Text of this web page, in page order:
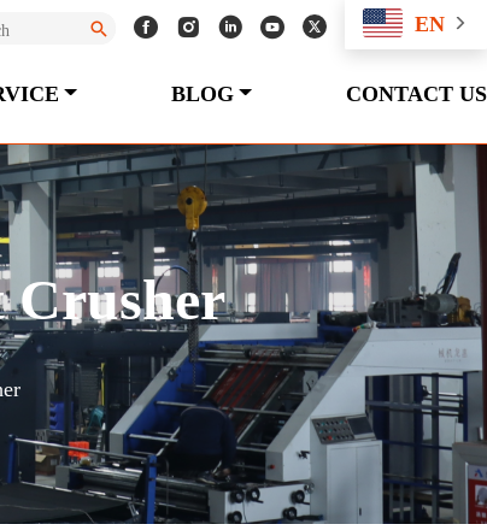
EN
BLOG CONTACT US
Crusher